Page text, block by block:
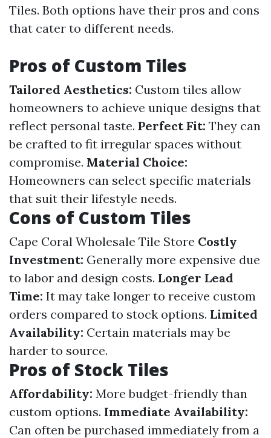
Tiles. Both options have their pros and cons
that cater to different needs.
Pros of Custom Tiles
Tailored Aesthetics: Custom tiles allow
homeowners to achieve unique designs that
reflect personal taste. Perfect Fit: They can
be crafted to fit irregular spaces without
compromise. Material Choice:
Homeowners can select specific materials
that suit their lifestyle needs.
Cons of Custom Tiles
Cape Coral Wholesale Tile Store Costly
Investment: Generally more expensive due
to labor and design costs. Longer Lead
Time: It may take longer to receive custom
orders compared to stock options. Limited
Availability: Certain materials may be
harder to source.
Pros of Stock Tiles
Affordability: More budget-friendly than
custom options. Immediate Availability:
Can often be purchased immediately from a